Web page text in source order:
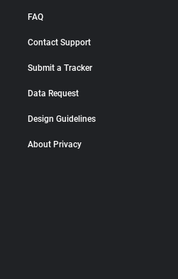
FAQ
Contact Support
Submit a Tracker
Data Request
Design Guidelines
About Privacy